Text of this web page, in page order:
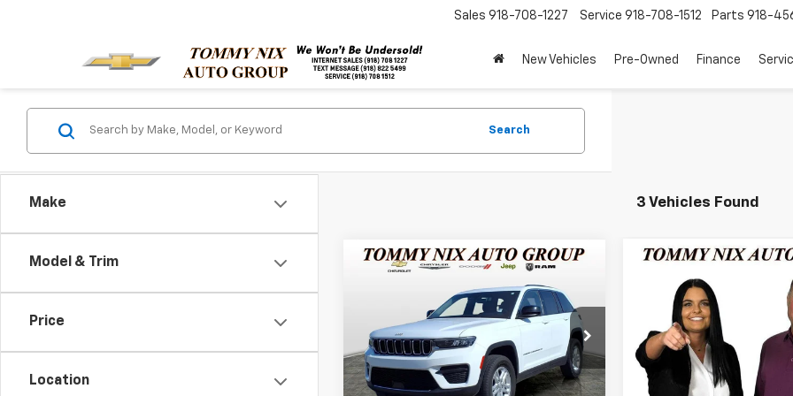
Sales 918-708-1227 Service 918-708-1512 Parts 918-
New Vehicles Pre-Owned Finance
Make
Model & Trim
Price
Location
Search
3 Vehicles Found
Laredo
Price Drop
VIN:1C4RJHAG9R8602005Stock:13518
Model:WLJH74
$27,289
TOMMY NIX PRICE
Less
Compare Vehicle
2024
Jeep
Cherokee Limited
VIN:1C4RJHBG6RC263523
Model:WLJP74
26 mi
TOMMY NIX
Less
Compare Vehicle